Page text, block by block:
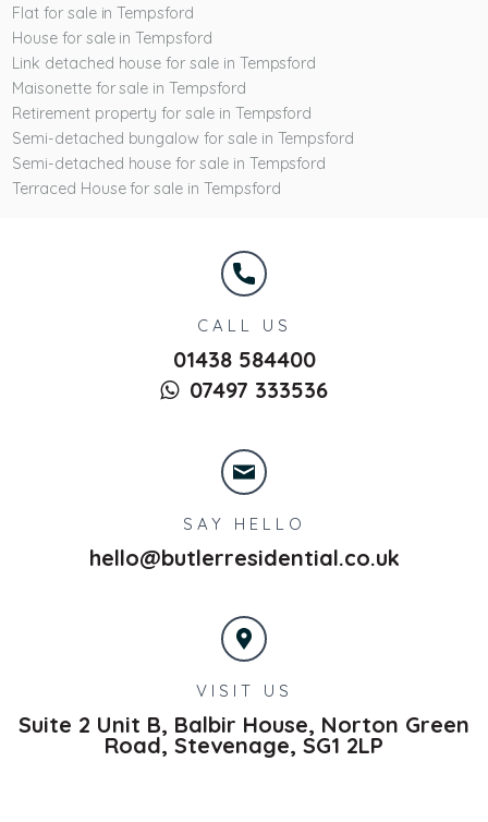
Flat for sale in Tempsford
House for sale in Tempsford
Link detached house for sale in Tempsford
Maisonette for sale in Tempsford
Retirement property for sale in Tempsford
Semi-detached bungalow for sale in Tempsford
Semi-detached house for sale in Tempsford
Terraced House for sale in Tempsford
CALL US
01438 584400
07497 333536
SAY HELLO
hello@butlerresidential.co.uk
VISIT US
Suite 2 Unit B, Balbir House, Norton Green
Road, Stevenage, SG1 2LP